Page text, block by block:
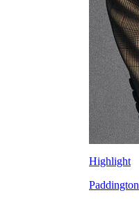
Highlight
Paddington